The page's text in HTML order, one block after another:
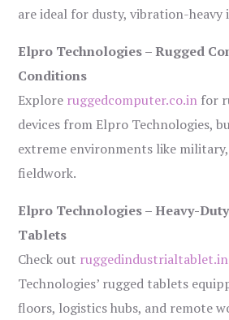
are ideal for dusty, vibration-heavy
Elpro Technologies – Rugged
Conditions
Explore ruggedcomputer.co.in for
devices from Elpro Technologies,
extreme environments like
fieldwork.
Elpro Technologies – Heavy-
Tablets
Check out ruggedindustrialtablet.in
Technologies’ rugged tablets
floors, logistics hubs, and remote